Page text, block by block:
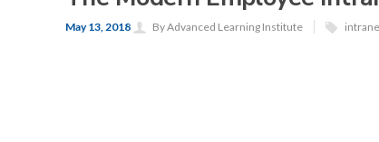
May 13, 2018 By Advanced Learning Institute